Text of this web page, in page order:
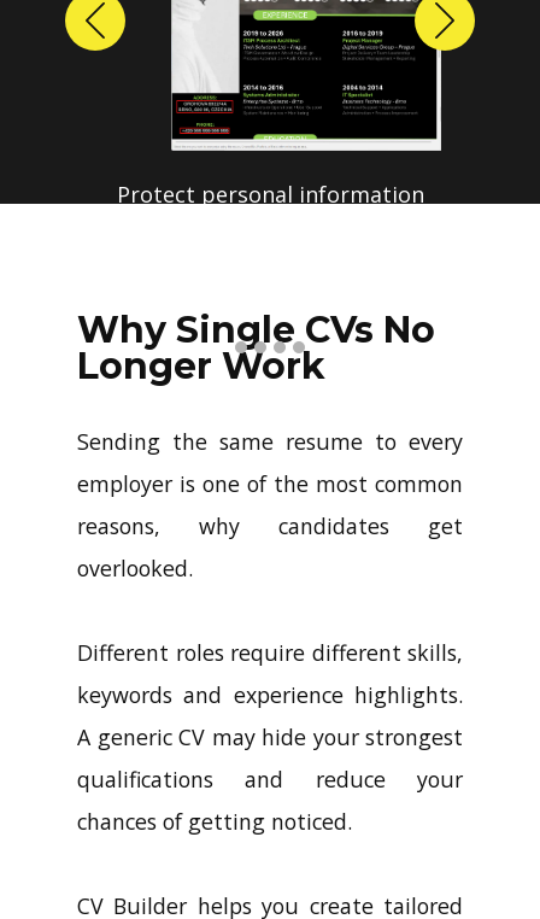
Protect personal information
profiles with just a few clicks.
Previous Next
Why Single CVs No
Longer Work
Sending the same resume to every
employer is one of the most common
reasons, why candidates get
overlooked.
Different roles require different skills,
keywords and experience highlights.
A generic CV may hide your strongest
qualifications and reduce your
chances of getting noticed.
CV Builder helps you create tailored